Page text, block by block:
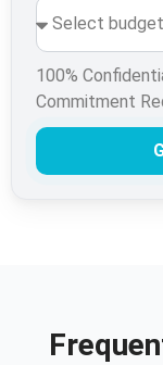
100%
Commitment